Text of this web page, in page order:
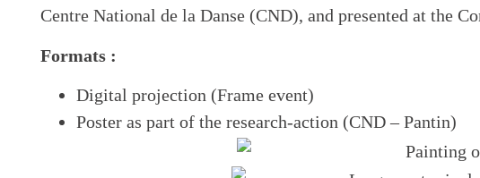
Centre National de la Danse (CND), and presented at the
Formats :
Digital projection (Frame event)
Poster as part of the research-action (CND – Pantin)